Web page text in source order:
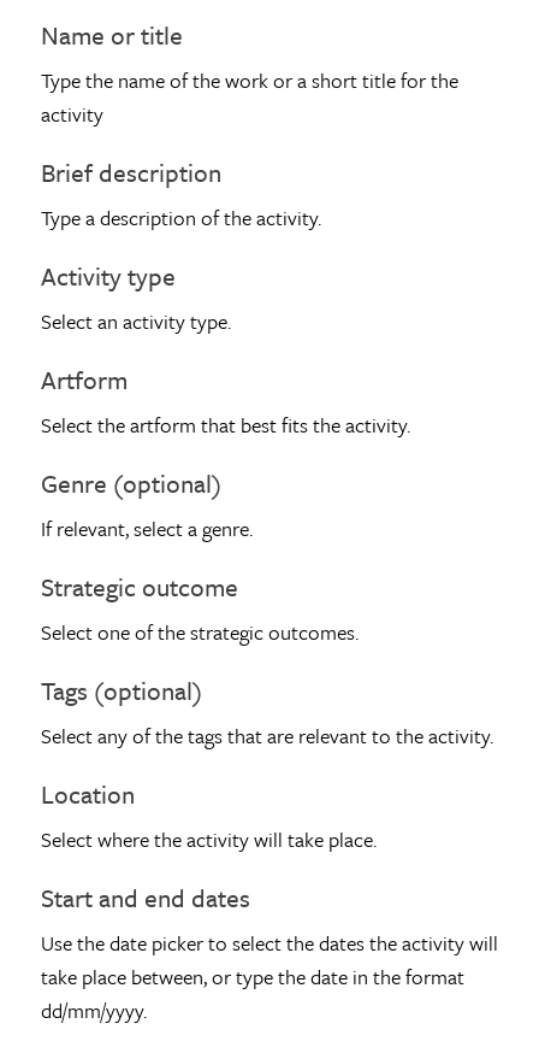
Name or title
Type the name of the work or a short title for the
activity
Brief description
Type a description of the activity.
Activity type
Select an activity type.
Artform
Select the artform that best fits the activity.
Genre (optional)
If relevant, select a genre.
Strategic outcome
Select one of the strategic outcomes.
Tags (optional)
Select any of the tags that are relevant to the activity.
Location
Select where the activity will take place.
Start and end dates
Use the date picker to select the dates the activity will
take place between, or type the date in the format
dd/mm/yyyy.